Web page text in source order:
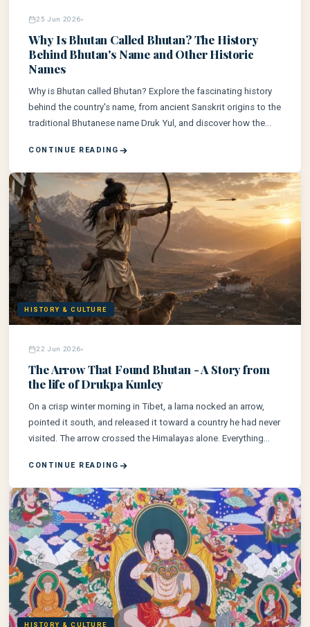
25 Jun 2026
Why Is Bhutan Called Bhutan? The History
Behind Bhutan's Name and Other Historic
Names
Why is Bhutan called Bhutan? Explore the fascinating history
behind the country's name, from ancient Sanskrit origins to the
traditional Bhutanese name Druk Yul, and discover how the
CONTINUE READING
HISTORY & CULTURE
22 Jun 2026
The Arrow That Found Bhutan - A Story from
the life of Drukpa Kunley
On a crisp winter morning in Tibet, a lama nocked an arrow,
pointed it south, and released it toward a country he had never
visited. The arrow crossed the Himalayas alone. Everything
CONTINUE READING
HISTORY & CULTURE